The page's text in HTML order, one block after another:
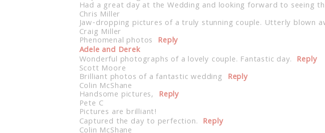
Had a great day at the Wedding and looking forward to seeing
Chris Miller
Jaw-dropping pictures of a truly stunning couple. Utterly blown
Craig Miller
Phenomenal photos Reply
Adele and Derek
Wonderful photographs of a lovely couple. Fantastic day. Reply
Scott Moore
Brilliant photos of a fantastic wedding Reply
Colin McShane
Handsome pictures, Reply
Pete C
Pictures are brilliant!
Captured the day to perfection. Reply